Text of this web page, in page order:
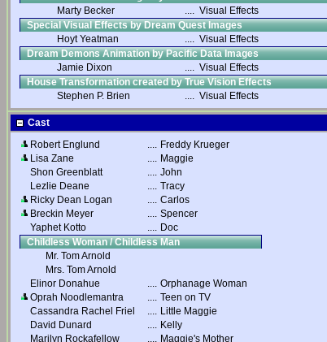
Marty Becker
.... Visual Effects
Special Visual Effects by Dream Quest Images
Hoyt Yeatman
.... Visual Effects
Dream Demons Animation by Pacific Data Images
Jamie Dixon
.... Visual Effects
House Transformation created by True Vision Effects
Stephen P. Brien
.... Visual Effects
Cast
Robert Englund
.... Freddy Krueger
Lisa Zane
.... Maggie
Shon Greenblatt
.... John
Lezlie Deane
.... Tracy
Ricky Dean Logan
.... Carlos
Breckin Meyer
.... Spencer
Yaphet Kotto
.... Doc
Childless Woman / Childless Man
Mr. Tom Arnold
Mrs. Tom Arnold
Elinor Donahue
.... Orphanage Woman
Oprah Noodlemantra
.... Teen on TV
Cassandra Rachel Friel
.... Little Maggie
David Dunard
.... Kelly
Marilyn Rockafellow
.... Maggie's Mother